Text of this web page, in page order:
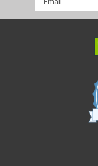
Address